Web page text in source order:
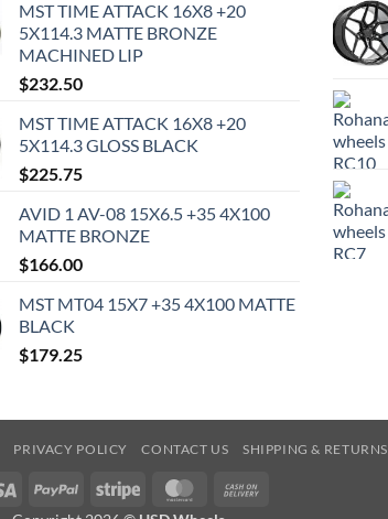
MST TIME ATTACK 16X8 +20
5X114.3 MATTE BRONZE
MACHINED LIP
$232.50
MST TIME ATTACK 16X8 +20
5X114.3 GLOSS BLACK
$225.75
AVID 1 AV-08 15X6.5 +35 4X100
MATTE BRONZE
$166.00
MST MT04 15X7 +35 4X100 MATTE
BLACK
$179.25
PRIVACY POLICY CONTACT US SHIPPING & RETURNS
Visa PayPal Stripe MasterCard